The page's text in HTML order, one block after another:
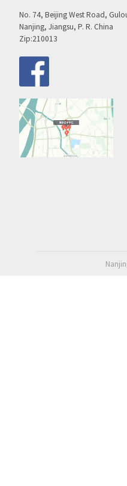
No. 74, Beijing West Road,
Nanjing, Jiangsu, P. R. China
Zip:210013